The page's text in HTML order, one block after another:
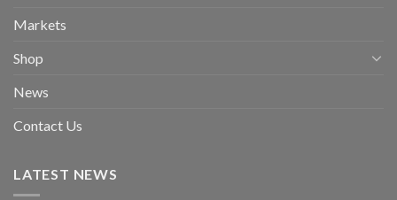
Markets
Shop
News
Contact Us
LATEST NEWS